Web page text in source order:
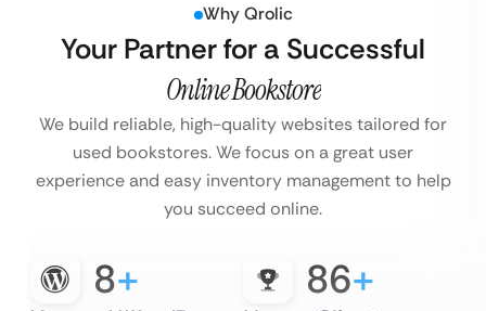
Why Qrolic
Your Partner for a Successful
Online Bookstore
We build reliable, high-quality websites tailored for
used bookstores. We focus ona great user
experience and easy inventory management to help
you succeed online.
8+ 86+